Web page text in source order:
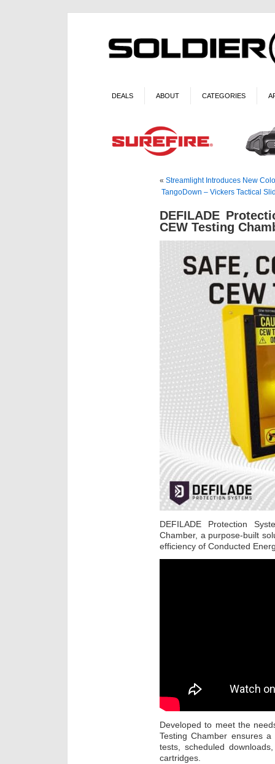
DEALS ABOUT CATEGORIES
« Streamlight Introduces New
TangoDown – Vickers Tactical
DEFILADE
CEW Testing
DEFILADE Protection
Chamber, a purpose-built
efficiency of Conducted
Developed to meet the
Testing Chamber ensures
tests, scheduled
cartridges.